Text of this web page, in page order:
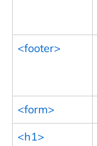
<footer>
<form>
<h1>